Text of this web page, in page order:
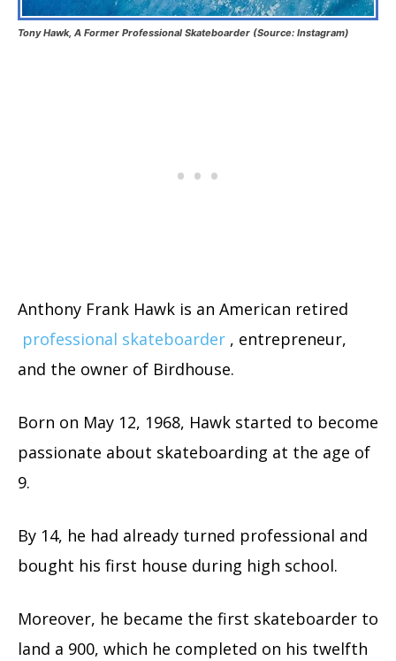
Tony Hawk, A Former Professional Skateboarder (Source: Instagram)
Anthony Frank Hawk is an American retired
professional skateboarder , entrepreneur,
and the owner of Birdhouse.
Born on May 12, 1968, Hawk started to become
passionate about skateboarding at the age of
9.
By 14, he had already turned professional and
bought his first house during high school.
Moreover, he became the first skateboarder to
land a 900, which he completed on his twelfth